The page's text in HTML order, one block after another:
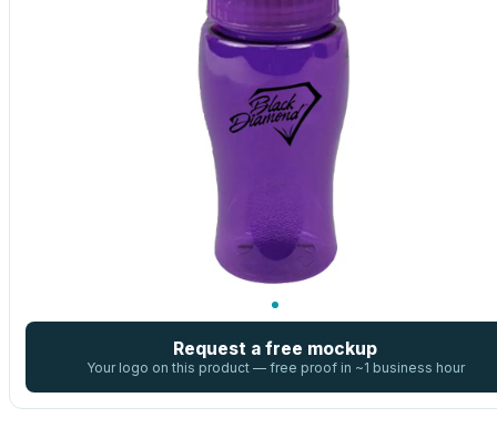
Request a free mockup
Your logo on this product — free proof in ~1 business hour